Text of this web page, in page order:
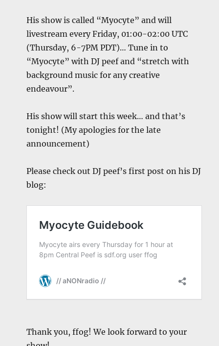
His show is called “Myocyte” and will
livestream every Friday, 01:00-02:00 UTC
(Thursday, 6-7PM PDT)… Tune in to
“Myocyte” with DJ peef and “stretch with
background music for any creative
endeavour”.
His show will start this week… and that’s
tonight! (My apologies for the late
announcement)
Please check out DJ peef’s first post on his DJ
blog:
Thank you, ffog! We look forward to your